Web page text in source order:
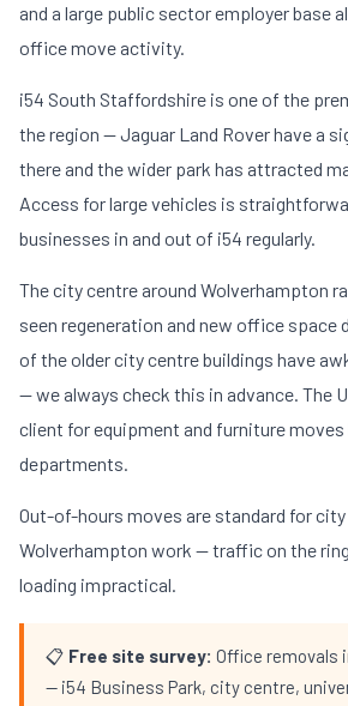
and a large public sector employer base
office move activity.
i54 South Staffordshire is one of the
the region — Jaguar Land Rover have a
there and the wider park has attracted
Access for large vehicles is
businesses in and out of i54 regularly.
The city centre around Wolverhampton
seen regeneration and new office space
of the older city centre buildings have
— we always check this in advance. The
client for equipment and furniture moves
departments.
Out-of-hours moves are standard for
Wolverhampton work — traffic on the
loading impractical.
📋 Free site survey: Office removals
— i54 Business Park, city centre,